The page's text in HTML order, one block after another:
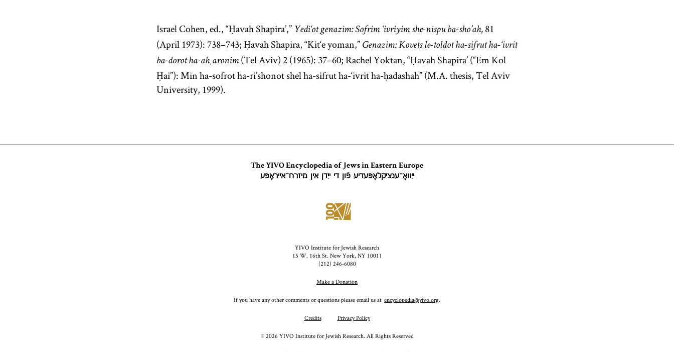
theLand of
Israel(Erets
Yisra’el). It is
sometimes
to the
theologically
charged
galut;
Israel Cohen, ed., “Ḥavah Shapira’,” Yedi‘ot genazim: Sofrim ‘ivriyim she-nispu ba-sho’ah, 81
(April 1973): 738–743; Ḥavah Shapira, “Kit‘e yoman,” Genazim: Kovets le-toldot ha-sifrut ha-‘ivrit
ba-dorot ha-aḥaronim (Tel Aviv) 2 (1965): 37–60; Rachel Yoktan, “Ḥavah Shapira’ (“Em Kol
Ḥai”): Min ha-sofrot ha-ri’shonot shel ha-sifrut ha-‘ivrit ha-ḥadashah” (M.A. thesis, Tel Aviv
University, 1999).
The YIVO Encyclopedia of Jews in Eastern Europe
ייִוואָ־ענציקלאָפּעדיע פֿון די ייִדן אין מיזרח־אייראָפּע
YIVO Institute for Jewish Research
15 W. 16th St. New York, NY 10011
(212) 246-6080
Make a Donation
If you have any other comments or questions please email us at encyclopedia@yivo.org.
Credits Privacy Policy
© 2026YIVO Institute for Jewish Research. All Rights Reserved